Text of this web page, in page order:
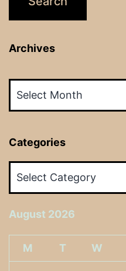
Archives
Categories
August 2026
M T W